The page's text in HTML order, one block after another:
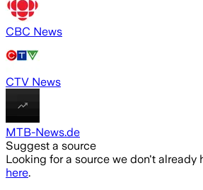
CBC News
CTV News
MTB-News.de
Suggest a source
Looking for a source we don't already
here.